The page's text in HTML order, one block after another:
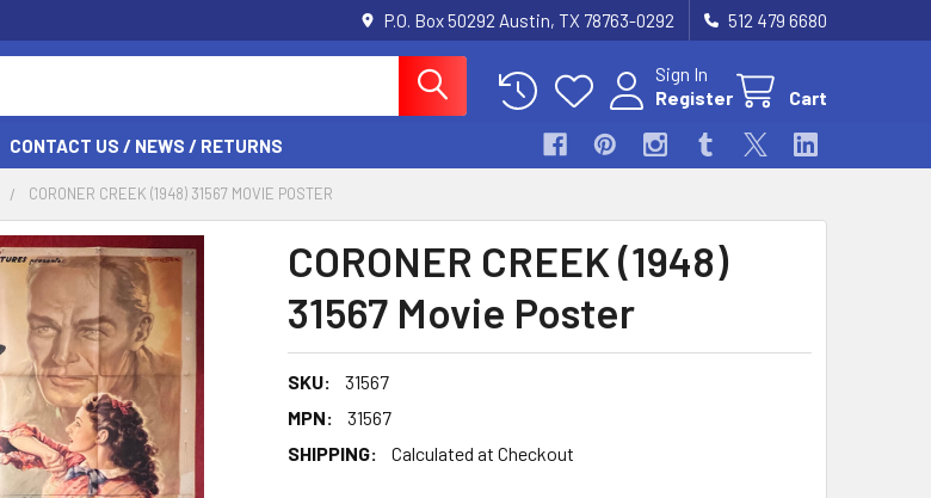
P.O. Box 50292 Austin, TX 78763-0292 512 479 6680
Sign In
Register
Cart
CONTACT US / NEWS / RETURNS
CORONER CREEK (1948) 31567 MOVIE POSTER
CORONER CREEK (1948)
31567 Movie Poster
SKU:
31567
MPN:
31567
SHIPPING:
Calculated at Checkout